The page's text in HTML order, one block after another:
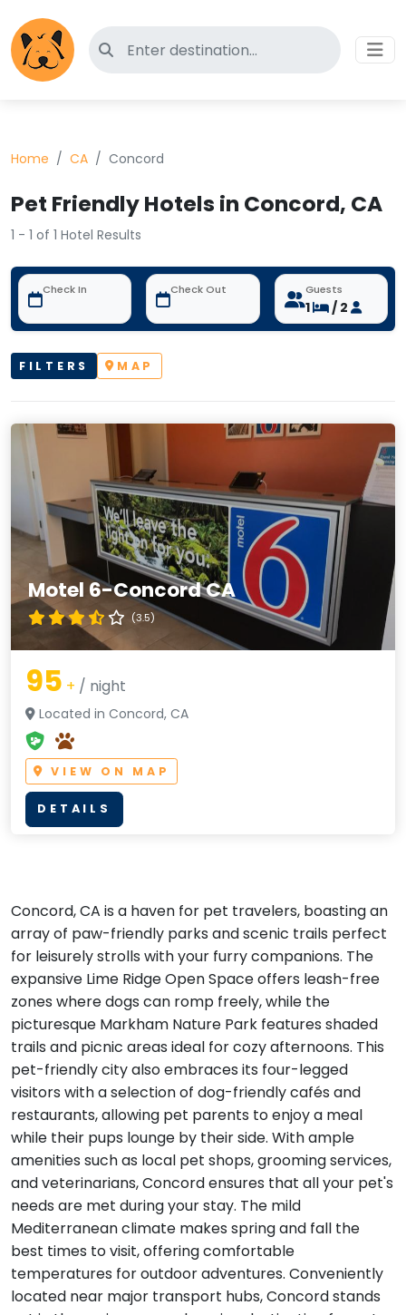
Search for pet-friendly hotels
Home CA Concord
Pet Friendly Hotels in Concord, CA
1 - 1 of 1 Hotel Results
Check In Check Out Guests
1 / 2
FILTERS MAP
Motel 6-Concord CA
(3.5)
95 + / night
Located in Concord, CA
VIEW ON MAP
DETAILS
Concord, CA is a haven for pet travelers, boasting an
array of paw-friendly parks and scenic trails perfect
for leisurely strolls with your furry companions. The
expansive Lime Ridge Open Space offers leash-free
zones where dogs can romp freely, while the
picturesque Markham Nature Park features shaded
trails and picnic areas ideal for cozy afternoons. This
pet-friendly city also embraces its four-legged
visitors with a selection of dog-friendly cafés and
restaurants, allowing pet parents to enjoy a meal
while their pups lounge by their side. With ample
amenities such as local pet shops, grooming services,
and veterinarians, Concord ensures that all your pet's
needs are met during your stay. The mild
Mediterranean climate makes spring and fall the
best times to visit, offering comfortable
temperatures for outdoor adventures. Conveniently
located near major transport hubs, Concord stands